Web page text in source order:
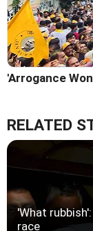
'Arrogance
RELATED
'What
race